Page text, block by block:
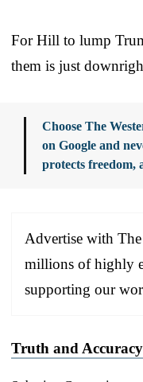
For Hill to lump
them is just
Choose The
on Google and
protects freedom,
Advertise with The
millions of highly
supporting our
Truth and Accuracy